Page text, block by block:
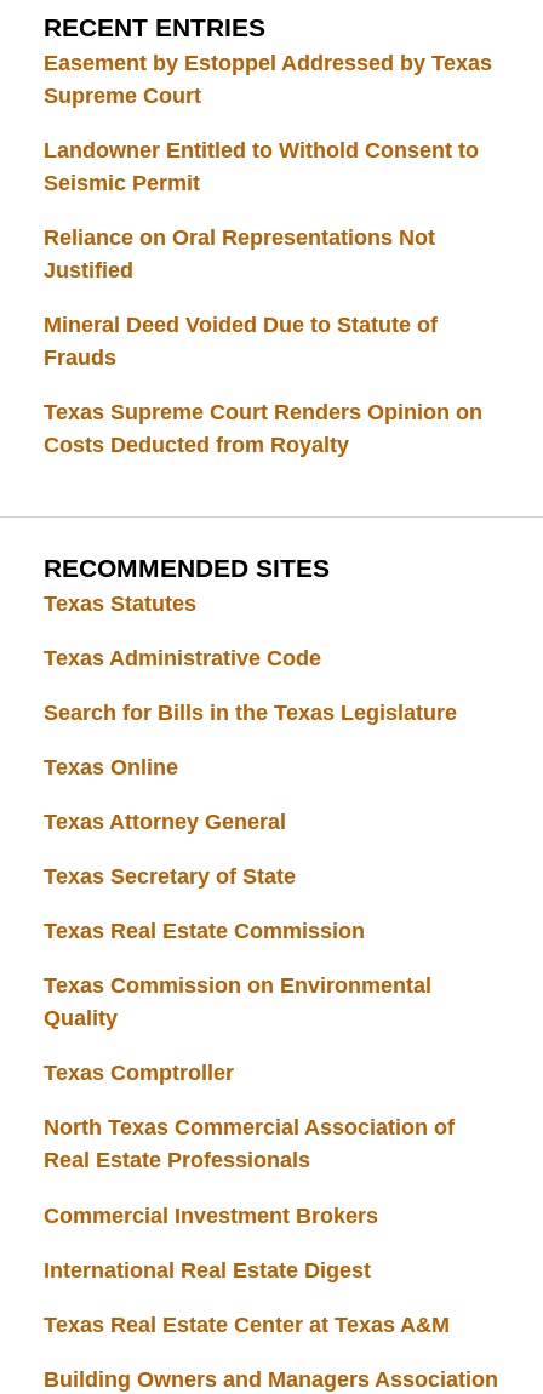
RECENT ENTRIES
Easement by Estoppel Addressed by Texas
Supreme Court
Landowner Entitled to Withold Consent to
Seismic Permit
Reliance on Oral Representations Not
Justified
Mineral Deed Voided Due to Statute of
Frauds
Texas Supreme Court Renders Opinion on
Costs Deducted from Royalty
RECOMMENDED SITES
Texas Statutes
Texas Administrative Code
Search for Bills in the Texas Legislature
Texas Online
Texas Attorney General
Texas Secretary of State
Texas Real Estate Commission
Texas Commission on Environmental
Quality
Texas Comptroller
North Texas Commercial Association of
Real Estate Professionals
Commercial Investment Brokers
International Real Estate Digest
Texas Real Estate Center at Texas A&M
Building Owners and Managers Association